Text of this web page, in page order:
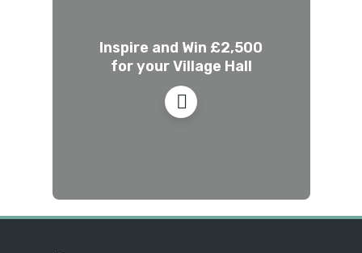
Inspire and Win £2,500
for your Village Hall